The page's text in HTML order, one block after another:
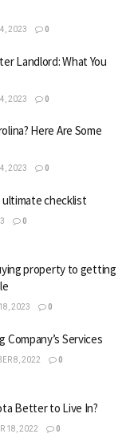
2023 0
Landlord: What You
2023 0
Here Are Some
2023 0
ultimate checklist
0
property to getting
2023 0
Company’s Services
8, 2022 0
Better to Live In?
18, 2022 0